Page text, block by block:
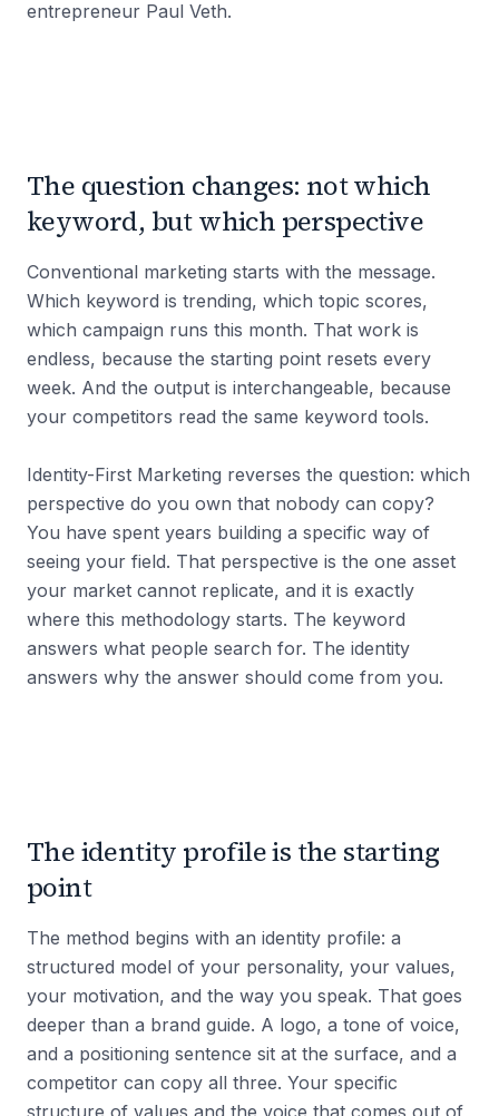
entrepreneur Paul Veth.
The question changes: not which
keyword, but which perspective
Conventional marketing starts with the message.
Which keyword is trending, which topic scores,
which campaign runs this month. That work is
endless, because the starting point resets every
week. And the output is interchangeable, because
your competitors read the same keyword tools.
Identity-First Marketing reverses the question: which
perspective do you own that nobody can copy?
You have spent years building a specific way of
seeing your field. That perspective is the one asset
your market cannot replicate, and it is exactly
where this methodology starts. The keyword
answers what people search for. The identity
answers why the answer should come from you.
The identity profile is the starting
point
The method begins with an identity profile: a
structured model of your personality, your values,
your motivation, and the way you speak. That goes
deeper than a brand guide. A logo, a tone of voice,
and a positioning sentence sit at the surface, and a
competitor can copy all three. Your specific
structure of values and the voice that comes out of